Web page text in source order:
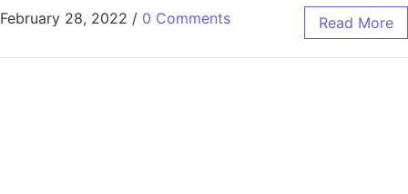
February 28, 2022 / 0 Comments Read More